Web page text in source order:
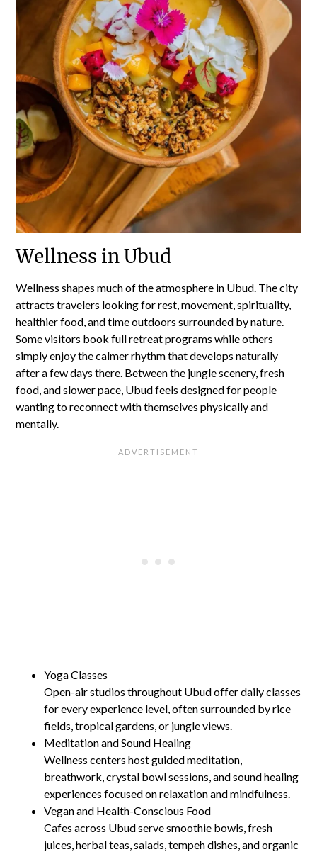
Wellness in Ubud
Wellness shapes much of the atmosphere in Ubud. The city
attracts travelers looking for rest, movement, spirituality,
healthier food, and time outdoors surrounded by nature.
Some visitors book full retreat programs while others
simply enjoy the calmer rhythm that develops naturally
after a few days there. Between the jungle scenery, fresh
food, and slower pace, Ubud feels designed for people
wanting to reconnect with themselves physically and
mentally.
Yoga Classes
Open-air studios throughout Ubud offer daily classes
for every experience level, often surrounded by rice
fields, tropical gardens, or jungle views.
Meditation and Sound Healing
Wellness centers host guided meditation,
breathwork, crystal bowl sessions, and sound healing
experiences focused on relaxation and mindfulness.
Vegan and Health-Conscious Food
Cafes across Ubud serve smoothie bowls, fresh
juices, herbal teas, salads, tempeh dishes, and organic